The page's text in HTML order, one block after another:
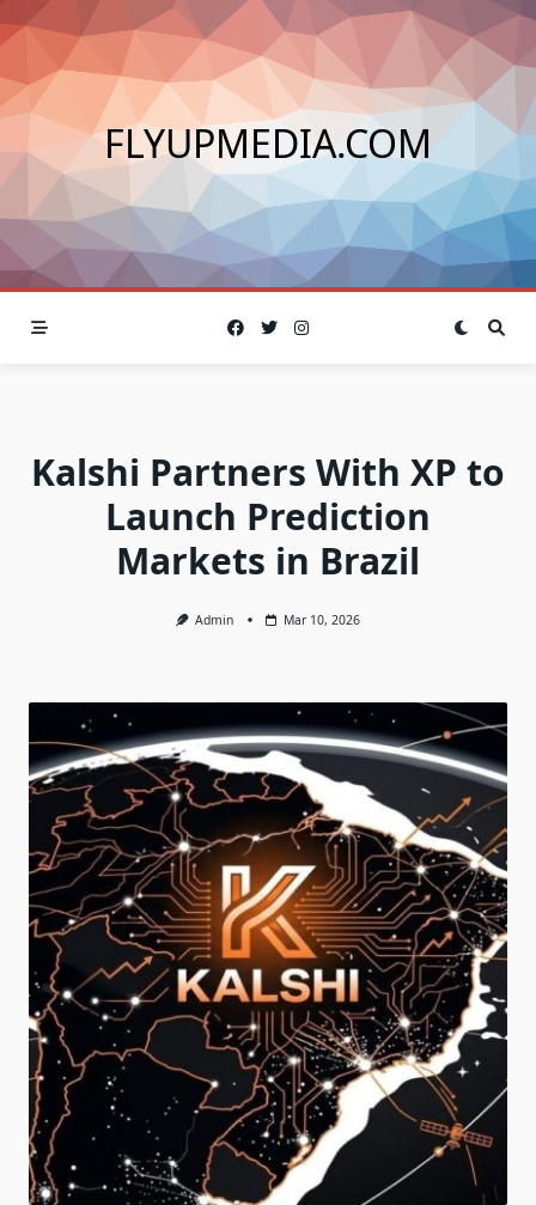
Skip
to
content
FLYUPMEDIA.COM
Kalshi Partners With XP to
Launch Prediction
Markets in Brazil
Admin Mar 10, 2026